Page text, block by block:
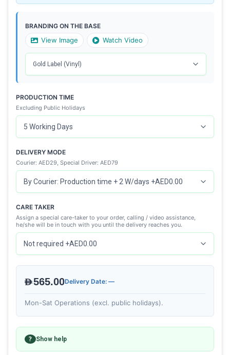
BRANDING ON THE BASE
View Image Watch Video
PRODUCTION TIME
Excluding Public Holidays
DELIVERY MODE
Courier: AED29, Special Driver: AED79
CARE TAKER
Assign a special care-taker to your order, calling / video assistance,
he/she will be in touch with you until the delivery reaches you.
AED565.00Delivery Date: —
Mon-Sat Operations (excl. public holidays).
? Show help